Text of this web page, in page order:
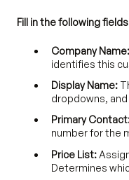
Fill in the following
Company Name:
identifies this
Display Name:
dropdowns,
Primary
number for the
Price List:
Determines